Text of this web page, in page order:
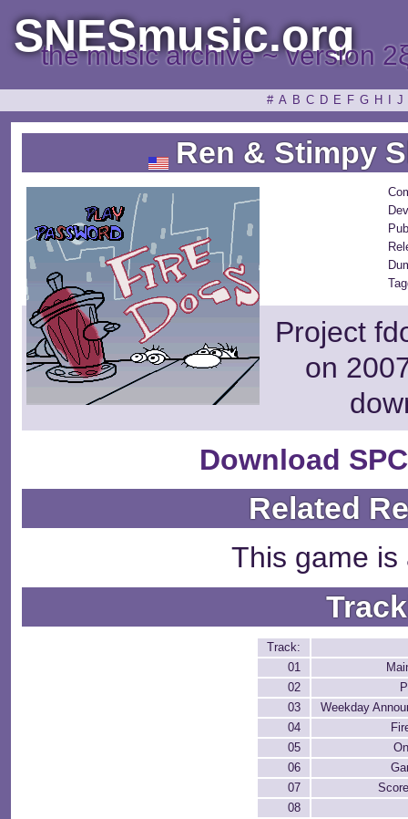
SNESmusic.org
the music archive ~ version
# A B C D E F G H J
Ren & Stimpy
Project
on
Download
Related
This game is
Track:
01
02
03
Weekday
04
05
06
07
08